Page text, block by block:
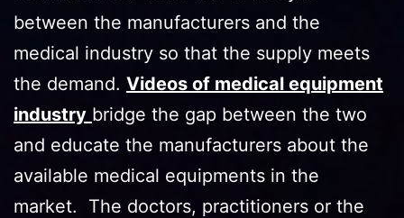
between the manufacturers and the
medical industry so that the supply meets
the demand. Videos of medical equipment
industry bridge the gap between the two
and educate the manufacturers about the
available medical equipments in the
market. The doctors, practitioners or the